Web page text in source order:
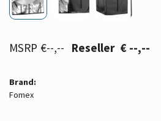
€--,-- € --,--
Brand:
Fomex